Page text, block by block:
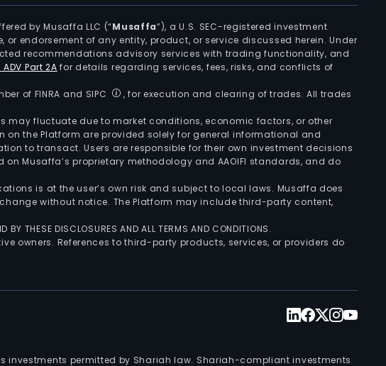
by Musaffa LLC (“Musaffa”), a U.S. SEC-registered investment
or endorsement of any entity, product, or service discussed herein. Under
recommendations advisory services with trading functionality, and
ADV Part 2A for details regarding services, fees, risks, and conflicts of
of FINRA and SIPC
, for execution and clearing of trades. All trades
may fluctuate due to market conditions, economic factors, or other
the Platform are provided solely for general informational and
to transact. Users are responsible for their own investment decisions
Musaffa’s proprietary methodology and AAOIFI standards, and do
is at the user’s own risk and subject to local laws. Musaffa does
without notice. The Platform may include third-party content,
BY THESE DISCLOSURES AND ALL TERMS AND CONDITIONS.
owners. References to third-party products, services, or providers do
investments permitted by Shariah law. Shariah-compliant investments